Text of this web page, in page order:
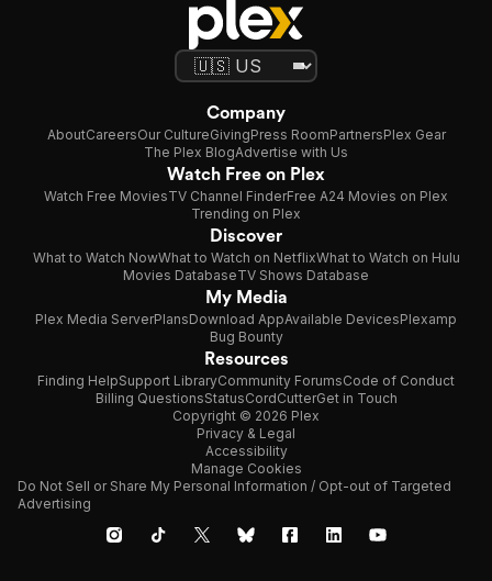
Company
AboutCareersOur CultureGivingPress RoomPartnersPlex Gear
The Plex BlogAdvertise with Us
Watch Free on Plex
Watch Free MoviesTV Channel FinderFree A24 Movies on Plex
Trending on Plex
Discover
What to Watch NowWhat to Watch on NetflixWhat to Watch on Hulu
Movies DatabaseTV Shows Database
My Media
Plex Media ServerPlansDownload AppAvailable DevicesPlexamp
Bug Bounty
Resources
Finding HelpSupport LibraryCommunity ForumsCode of Conduct
Billing QuestionsStatusCordCutterGet in Touch
Copyright © 2026 Plex
Privacy & Legal
Accessibility
Manage Cookies
Do Not Sell or Share My Personal Information / Opt-out of Targeted
Advertising